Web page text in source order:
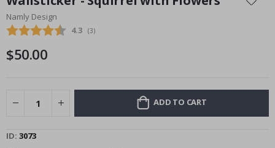
the
beginning
of
images
Namly Design
Average rating:
4.3 (votes:
3)
$50.00
ADD TO CART
ID 3073